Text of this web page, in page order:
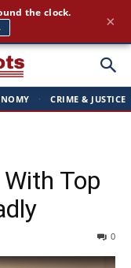
· CRIME & JUSTICE
Top
0
— daily news,
×